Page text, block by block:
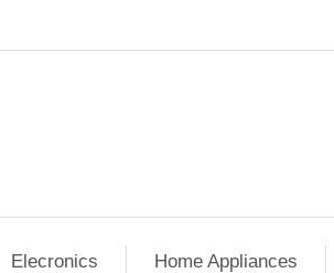
Elecronics Home Appliances